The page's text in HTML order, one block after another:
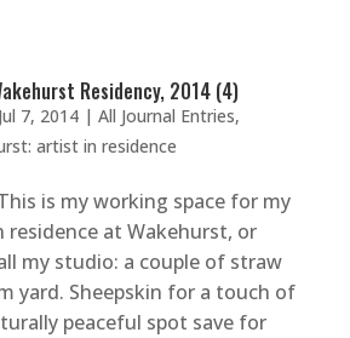
Residency, 2014 (4)
Jul 7, 2014| All Journal Entries,
artist in residence
is my working space for my
residence at Wakehurst, or
my studio: a couple of straw
yard. Sheepskin for a touch of
peaceful spot save for